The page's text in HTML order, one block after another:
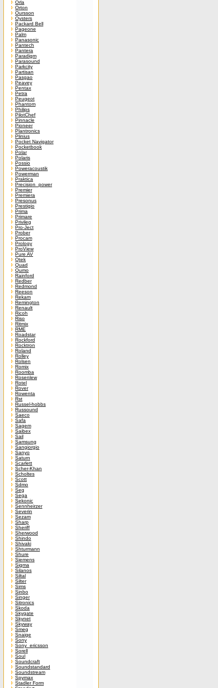
Orla
Orton
Oursson
Oysters
Packard Bell
Pageone
Palm
Panasonic
Pantech
Pantera
Paradigm
Parasound
Parkcity
Partisan
Pasgao
Peavey
Pentax
Petra
Peugeot
Phantom
Philips
PilotChef
Pinnacle
Pioneer
Plantronics
Plinius
Pocket Navigator
Pocketbook
Polar
Polaris
Possio
Poweracoustik
Powerman
Praktica
Precision_power
Premier
Premiera
Presonus
Prestigio
Prima
Primare
Privileg
Pro-Ject
Prober
Procam
Prology
ProView
Pure AV
Qtek
Quad
Qumo
Rainford
Redber
Redmond
Reeson
Rekam
Remington
Renault
Ricoh
Riso
Ritmix
RME
Roadstar
Rockford
Rocktron
Roland
Rolley
Rolsen
Romix
Roomba
Rosenlew
Rotel
Rover
Rowenta
Rst
Russel-hobbs
Russound
Saeco
Safa
Sagem
Saibex
Sail
Samsung
Sangiorgio
Sanyo
Saturn
Scarlett
Scher-Khan
Scholtes
Scott
Sdmo
Seg
Sega
Sekonic
Sennheirzer
Severin
Sezam
Sharp
Sheriff
Sherwood
Shindo
Shivaki
Shturmann
Shure
Siemens
Sigma
Silanos
Siltal
Silter
Sims
Sinbo
Singer
Sitronics
Skoda
Skygate
Skynet
Skyway
Smeg
Snaige
Sony
Sony_ericsson
Sorell
Soul
Soundcraft
Soundstandard
Soundstream
Spymax
Stadler Form